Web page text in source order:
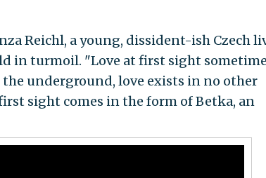
Reichl, a young, dissident-ish Czech
in turmoil. "Love at first sight
underground, love exists in no other
sight comes in the form of Betka, an